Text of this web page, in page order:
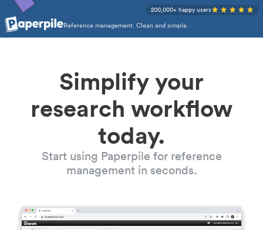
Reference management. Clean and simple.
200,000+ happy users
Simplify your
research workflow
today.
Start using Paperpile for reference
management in seconds.